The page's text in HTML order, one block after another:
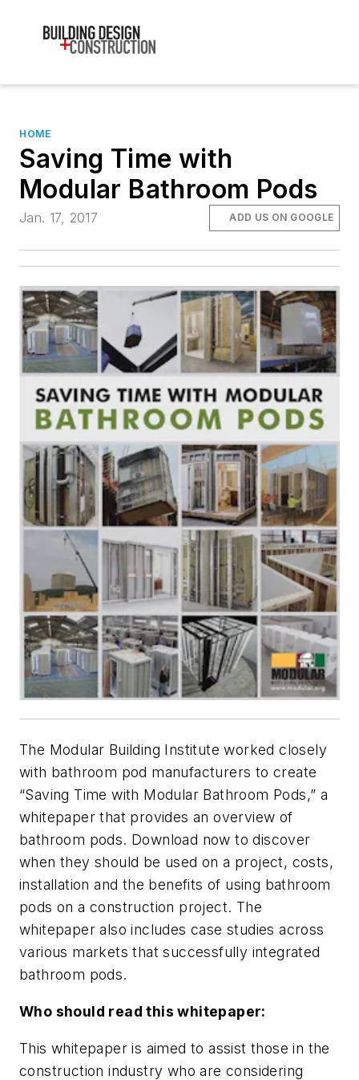
HOME
Saving Time with
Modular Bathroom Pods
Jan. 17, 2017 ADD US ON GOOGLE
The Modular Building Institute worked closely
with bathroom pod manufacturers to create
“Saving Time with Modular Bathroom Pods,” a
whitepaper that provides an overview of
bathroom pods. Download now to discover
when they should be used on a project, costs,
installation and the benefits of using bathroom
pods on a construction project. The
whitepaper also includes case studies across
various markets that successfully integrated
bathroom pods.
Who should read this whitepaper:
This whitepaper is aimed to assist those in the
construction industry who are considering